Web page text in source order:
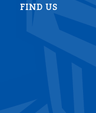
FIND US